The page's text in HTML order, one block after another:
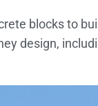
blocks to
design,